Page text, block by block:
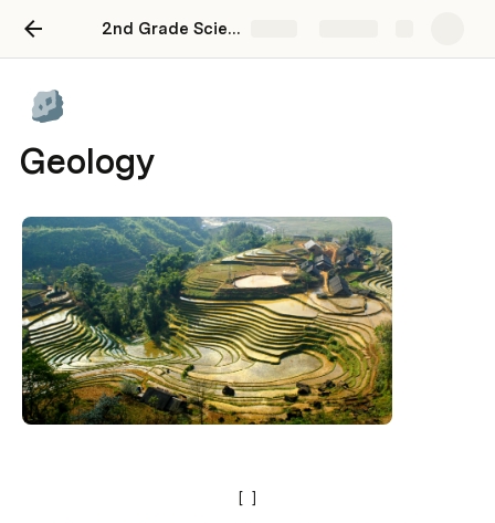
2nd Grade Science
Geology
[